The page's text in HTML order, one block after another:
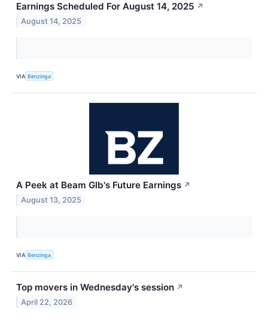
Earnings Scheduled For August 14, 2025 ↗
August 14, 2025
VIA Benzinga
A Peek at Beam Glb's Future Earnings ↗
August 13, 2025
VIA Benzinga
Top movers in Wednesday's session ↗
April 22, 2026